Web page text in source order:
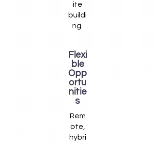
ite
buildi
ng.
Flexi
ble
Opp
ortu
nitie
s
Rem
ote,
hybri